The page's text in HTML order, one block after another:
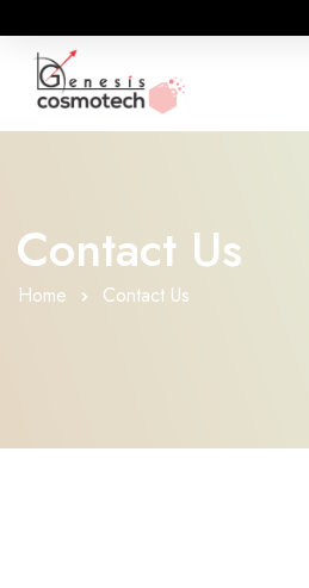
BUSINESS OPPORTUNITY
Contact Us
Home Contact Us